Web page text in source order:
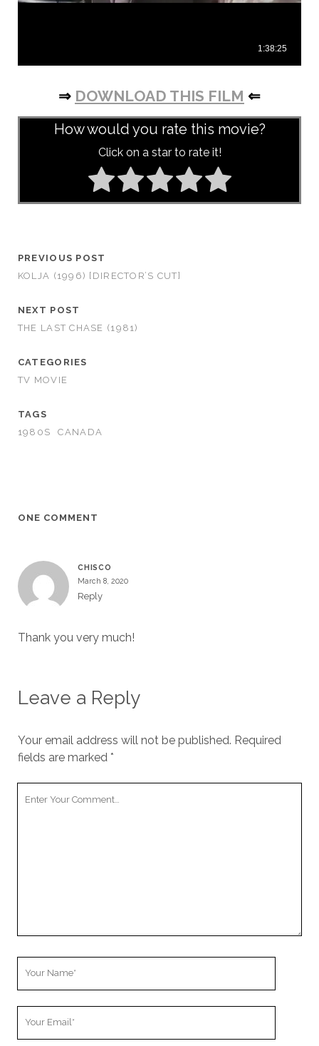
⇒ DOWNLOAD THIS FILM ⇐
How would you rate this movie?
Click on a star to rate it!
PREVIOUS POST
KOLJA (1996) [DIRECTOR’S CUT]
NEXT POST
THE LAST CHASE (1981)
CATEGORIES
TV MOVIE
TAGS
1980S
CANADA
ONE COMMENT
CHISCO
March 8, 2020
Reply
Thank you very much!
Leave a Reply
Your email address will not be published. Required
fields are marked *